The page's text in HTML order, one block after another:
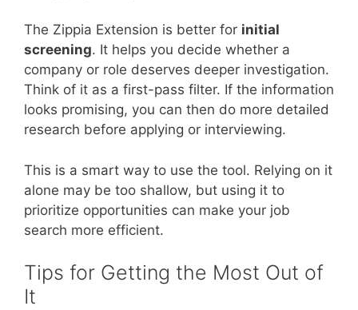
The Zippia Extension is better for initial
screening. It helps you decide whether a
company or role deserves deeper investigation.
Think of it as a first-pass filter. If the information
looks promising, you can then do more detailed
research before applying or interviewing.
This is a smart way to use the tool. Relying on it
alone may be too shallow, but using it to
prioritize opportunities can make your job
search more efficient.
Tips for Getting the Most Out of
It